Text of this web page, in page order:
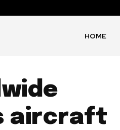
HOME
aircraft